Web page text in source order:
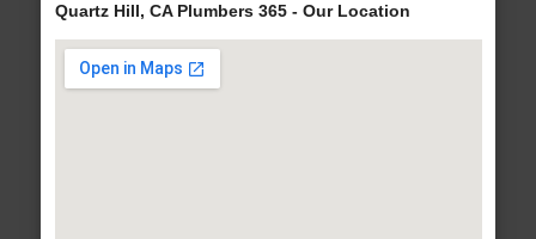
Quartz Hill, CA Plumbers 365 - Our Location